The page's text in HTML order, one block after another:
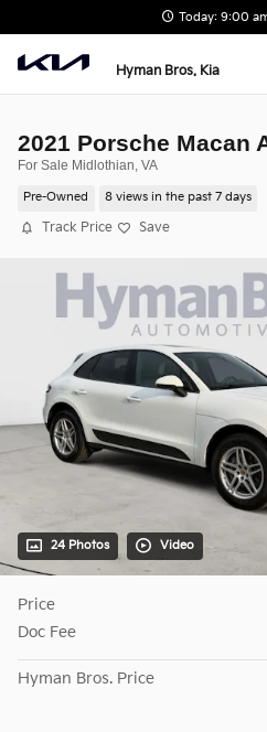
Today: 9:00
Hyman Bros. Kia
2021 Porsche Macan
For Sale Midlothian, VA
Pre-Owned 8 views in the past 7 days
Track Price Save
24 Photos Video
Price
Doc Fee
Hyman Bros. Price